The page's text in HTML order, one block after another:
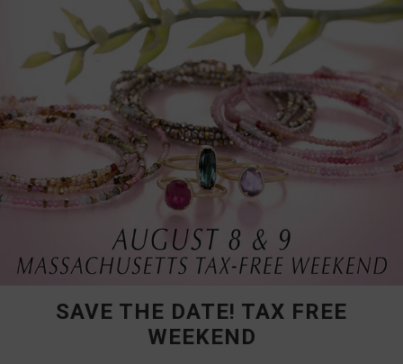
SAVE THE DATE! TAX FREE
WEEKEND